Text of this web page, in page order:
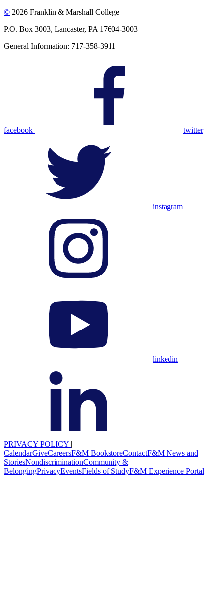
© 2026 Franklin & Marshall College
P.O. Box 3003, Lancaster, PA 17604-3003
General Information: 717-358-3911
facebook twitter
instagram
linkedin
PRIVACY POLICY |
CalendarGiveCareersF&M BookstoreContactF&M News and
StoriesNondiscriminationCommunity &
BelongingPrivacyEventsFields of StudyF&M Experience Portal